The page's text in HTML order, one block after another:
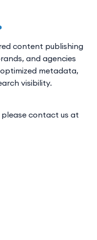
content publishing
and agencies
metadata,
visibility.
please contact us at